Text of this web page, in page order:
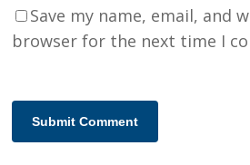
Save my name, email, and
browser for the next time I